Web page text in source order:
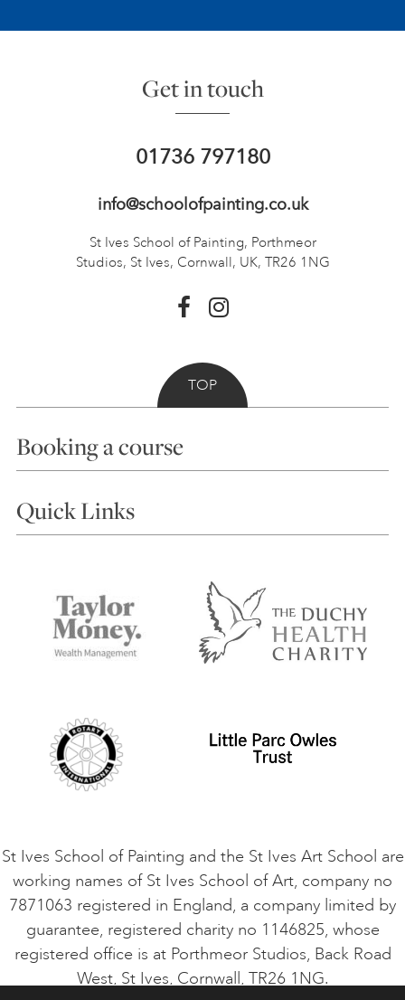
Get in touch
01736 797180
info@schoolofpainting.co.uk
St Ives School of Painting, Porthmeor
Studios, St Ives, Cornwall, UK, TR26 1NG
TOP
Booking a course
Choosing a Course
Accommodation in St Ives
Terms and Conditions
Privacy Policy
Quick Links
Things to do
Contact Us
Safeguarding Policy
VACANCIES
St Ives School of Painting and the St Ives Art School are
working names of St Ives School of Art, company no
7871063 registered in England, a company limited by
guarantee, registered charity no 1146825, whose
registered office is at Porthmeor Studios, Back Road
West, St Ives, Cornwall, TR26 1NG.